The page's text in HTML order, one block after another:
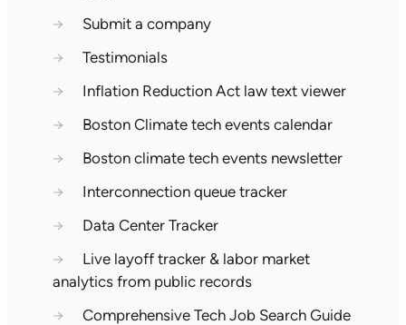
→
Submit a company
→
Testimonials
→
Inflation Reduction Act law text viewer
→
Boston Climate tech events calendar
→
Boston climate tech events newsletter
→
Interconnection queue tracker
→
Data Center Tracker
→
Live layoff tracker & labor market
analytics from public records
→
Comprehensive Tech Job Search Guide